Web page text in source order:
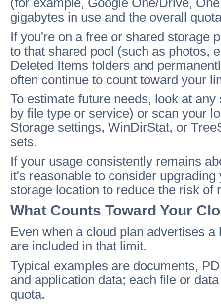
(for example, Google One/Drive,
gigabytes in use and the overall
If you're on a free or shared storage
to that shared pool (such as photos,
Deleted Items folders and
often continue to count toward your
To estimate future needs, look at
by file type or service) or scan your
Storage settings, WinDirStat, or
sets.
If your usage consistently remains
it's reasonable to consider
storage location to reduce the risk of
What Counts Toward Your
Even when a cloud plan advertises
are included in that limit.
Typical examples are documents,
and application data; each file or
quota.